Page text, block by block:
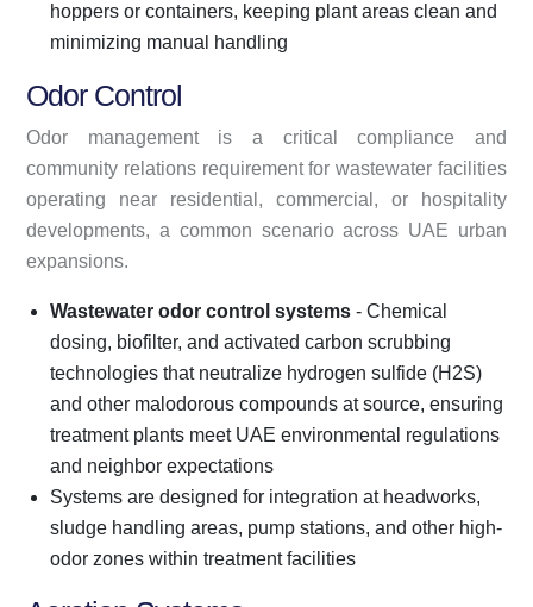
hoppers or containers, keeping plant areas clean and
minimizing manual handling
Odor Control
Odor management is a critical compliance and
community relations requirement for wastewater facilities
operating near residential, commercial, or hospitality
developments, a common scenario across UAE urban
expansions.
Wastewater odor control systems - Chemical
dosing, biofilter, and activated carbon scrubbing
technologies that neutralize hydrogen sulfide (H2S)
and other malodorous compounds at source, ensuring
treatment plants meet UAE environmental regulations
and neighbor expectations
Systems are designed for integration at headworks,
sludge handling areas, pump stations, and other high-
odor zones within treatment facilities